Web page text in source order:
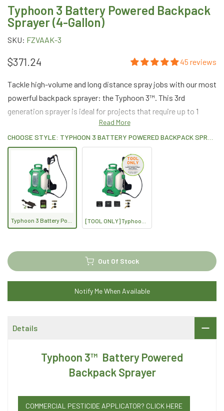
Typhoon 3 Battery Powered Backpack
Sprayer (4-Gallon)
SKU: FZVAAK-3
$371.24 45 reviews
Tackle high-volume and long distance spray jobs with our most
powerful backpack sprayer: the Typhoon 3™. This 3rd
generation sprayer is ideal for projects that require up to 1
gallon per minute chemical output.
Read More
Out Of Stock
Notify Me When Available
Details
Typhoon 3™ Battery Powered
Backpack Sprayer
COMMERCIAL PESTICIDE APPLICATOR? CLICK HERE